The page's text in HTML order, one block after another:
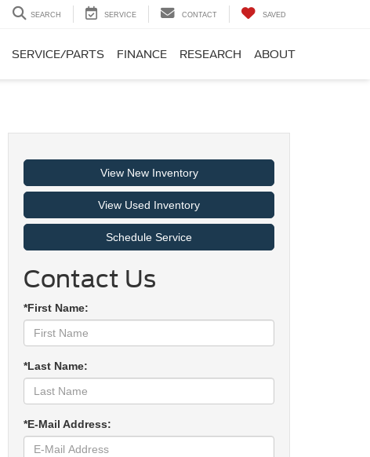
SEARCH SERVICE CONTACT SAVED
SERVICE/PARTS FINANCE RESEARCH ABOUT
View New Inventory
View Used Inventory
Schedule Service
Contact Us
*First Name:
*Last Name:
*E-Mail Address: